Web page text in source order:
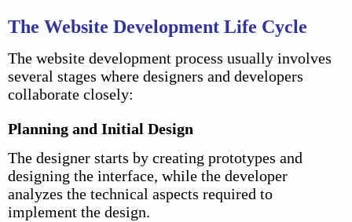
The Website Development Life Cycle
The website development process usually involves
several stages where designers and developers
collaborate closely:
Planning and Initial Design
The designer starts by creating prototypes and
designing the interface, while the developer
analyzes the technical aspects required to
implement the design.